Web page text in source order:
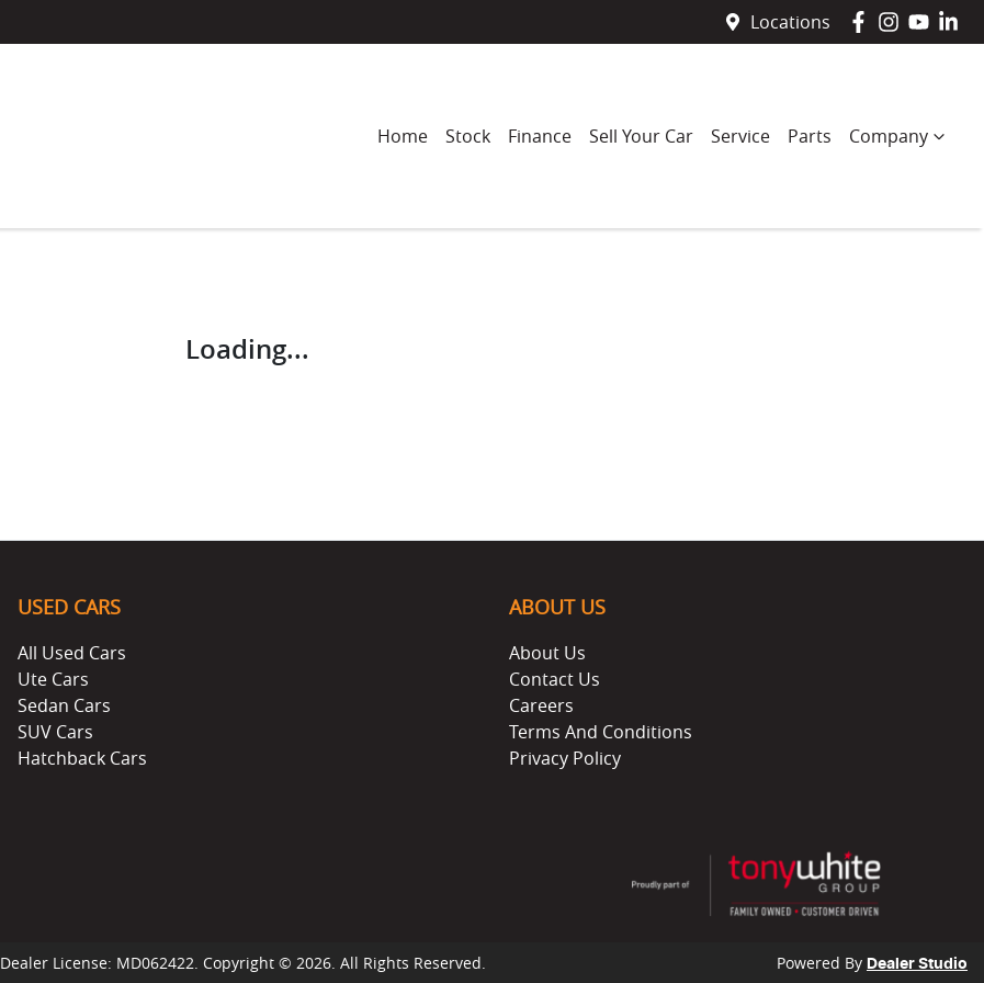
Locations
Home Stock Finance Sell Your Car Service Parts Company
Loading...
USED CARS
All Used Cars
Ute Cars
Sedan Cars
SUV Cars
Hatchback Cars
ABOUT US
About Us
Contact Us
Careers
Terms And Conditions
Privacy Policy
Dealer License: MD062422. Copyright © 2026. All Rights Reserved. Powered By Dealer Studio